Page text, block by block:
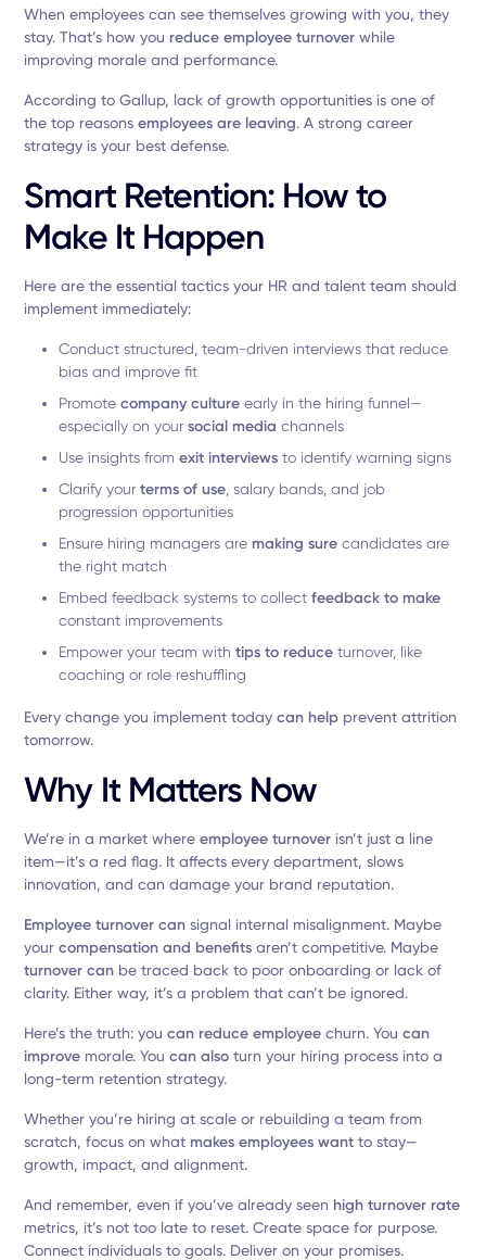
When employees can see themselves growing with you, they
stay. That’s how you reduce employee turnover while
improving morale and performance.
According to Gallup, lack of growth opportunities is one of
the top reasonsemployees are leaving. A strong career
strategy is your best defense.
Smart Retention: How to
Make It Happen
Here are the essential tactics your HR and talent team should
implement immediately:
Conduct structured, team-driven interviews that reduce
bias and improve fit
Promotecompany culture early in the hiring funnel—
especially on yoursocial media channels
Use insights fromexit interviews to identify warning signs
Clarify yourterms of use , salary bands, and job
progression opportunities
Ensure hiring managers are making sure candidates are
the right match
Embed feedback systems to collectfeedback to make
constant improvements
Empower your team withtips to reduce turnover, like
coaching or role reshuffling
Every change you implement todaycan help prevent attrition
tomorrow.
Why It Matters Now
We’re in a market whereemployee turnover isn’t just a line
item—it’s a red flag. It affects every department, slows
innovation, and can damage your brand reputation.
Employee turnover can signal internal misalignment. Maybe
yourcompensation and benefits aren’t competitive. Maybe
turnover can be traced back to poor onboarding or lack of
clarity. Either way, it’s a problem that can’t be ignored.
Here’s the truth: youcan reduce employee churn. Youcan
improve morale. Youcan also turn your hiring process into a
long-term retention strategy.
Whether you’re hiring at scale or rebuilding a team from
scratch, focus on what makes employees want to stay—
growth, impact, and alignment.
And remember, even if you’ve already seen high turnover rate
metrics, it’s not too late to reset. Create space for purpose.
Connect individuals to goals. Deliver on your promises.